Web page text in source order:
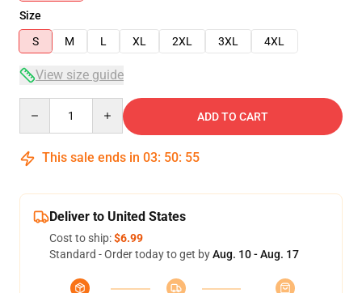
Size
S
M L XL 2XL 3XL 4XL
View size guide
ADD TO CART
This sale ends in 03: 50: 54
Deliver to United States
Cost to ship:$6.99
Standard - Order today to get byAug. 10 - Aug. 17